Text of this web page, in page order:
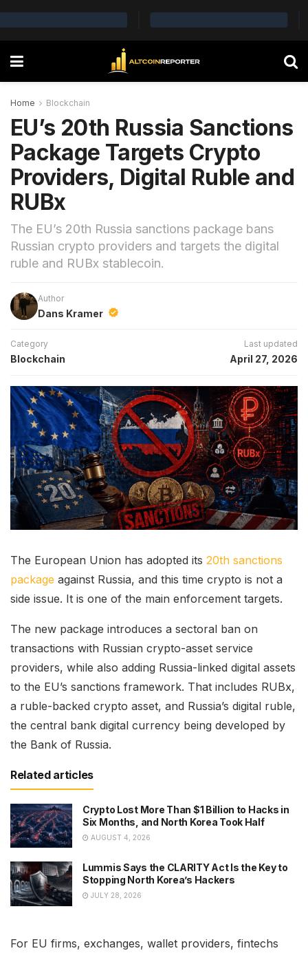
Home Blockchain
EU’s 20th Russia Sanctions
Package Targets Crypto
Providers, Digital Ruble and
RUBx
The EU’s 20th Russia sanctions package bans
Russian crypto providers and targets the digital
ruble and RUBx stablecoin.
Author
Dans Kramer
Category
Blockchain
Last updated
April 27, 2026
The European Union has adopted its 20th sanctions
package against Russia, and this time crypto is not a
side issue. It is one of the main enforcement targets.
The new package introduces a sectoral ban on
transactions with Russian crypto-asset service
providers, while also adding Russia-linked digital assets
to the EU’s sanctions framework. That includes RUBx,
a ruble-backed crypto asset, and Russia’s digital ruble,
the central bank digital currency being developed by
the Bank of Russia.
Related articles
Crypto Lost More Than $1 Billion to Hacks in
Six Months, and North Korea Took Half
AUGUST 4, 2026
Lummis Says the CLARITY Act Is the Key to
Stopping North Korea’s Hackers
JULY 28, 2026
For EU firms, exchanges, wallet providers, fintechs